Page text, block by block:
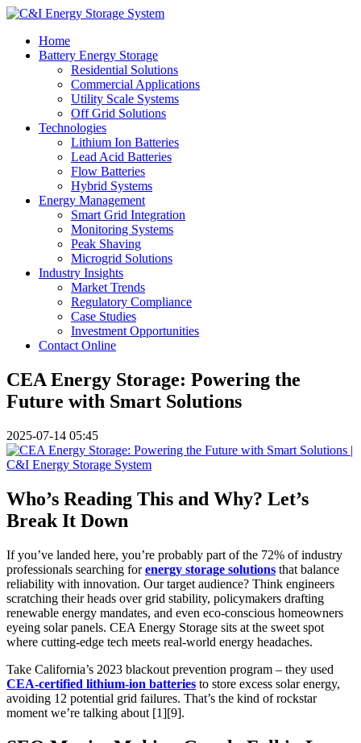
Home
Battery Energy Storage
Residential Solutions
Commercial Applications
Utility Scale Systems
Off Grid Solutions
Technologies
Lithium Ion Batteries
Lead Acid Batteries
Flow Batteries
Hybrid Systems
Energy Management
Smart Grid Integration
Monitoring Systems
Peak Shaving
Microgrid Solutions
Industry Insights
Market Trends
Regulatory Compliance
Case Studies
Investment Opportunities
Contact Online
CEA Energy Storage: Powering the
Future with Smart Solutions
2025-07-14 05:45
Who’s Reading This and Why? Let’s
Break It Down
If you’ve landed here, you’re probably part of the 72% of industry
professionals searching forenergy storage solutions that balance
reliability with innovation. Our target audience? Think engineers
scratching their heads over grid stability, policymakers drafting
renewable energy mandates, and even eco-conscious homeowners
eyeing solar panels. CEA Energy Storage sits at the sweet spot
where cutting-edge tech meets real-world energy headaches.
Take California’s 2023 blackout prevention program – they used
CEA-certified lithium-ion batteries to store excess solar energy,
avoiding 12 potential grid failures. That’s the kind of rockstar
moment we’re talking about [1][9].